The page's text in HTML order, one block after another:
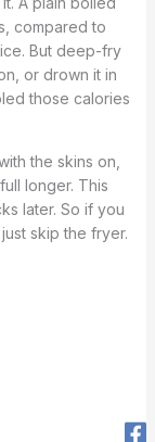
compared to
But deep-fry
or drown it in
those calories
the skins on,
longer. This
later. So if you
skip the fryer.